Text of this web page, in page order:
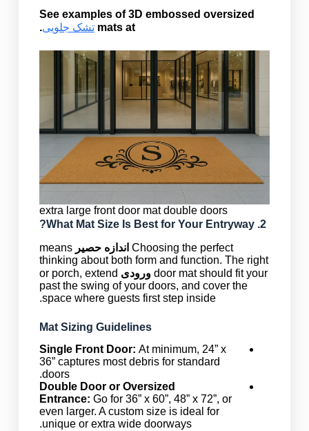
See examples of 3D embossed oversized
mats at تشک جلویی.
extra large front door mat double doors
2. What
Mat SizeIs Best for Your Entryway?
Choosing the perfect اندازه حصیر means
thinking about both form and function. The right
door mat should fit your ورودی or porch, extend
past the swing of your doors, and cover the
space where guests first step inside.
Mat Sizing Guidelines
Single Front Door: At minimum, 24” x
36” captures most debris for standard
doors.
Double Door or Oversized
Entrance: Go for 36” x 60”, 48” x 72”, or
even larger. A custom size is ideal for
unique or extra wide doorways.